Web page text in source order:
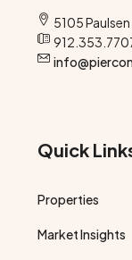
5105
Quick
Properties
Market Insights